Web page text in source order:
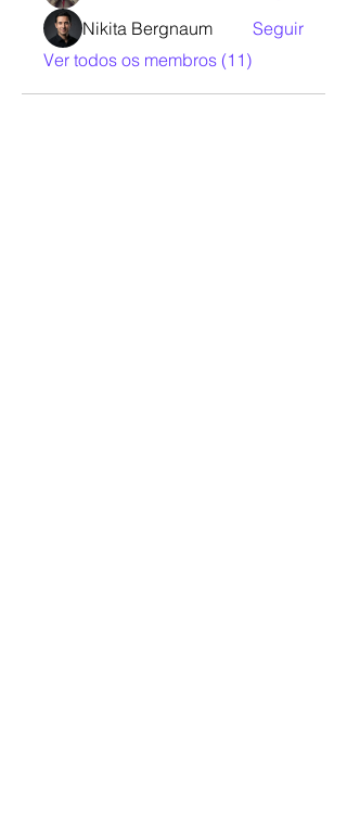
Nikita Bergnaum
Seguir
Ver todos os membros (11)